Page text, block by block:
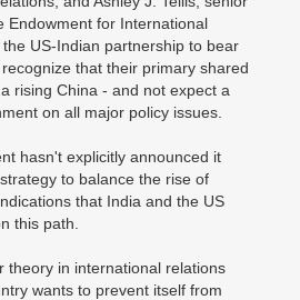
Endowment for International
US-Indian partnership to bear
that their primary shared
rising China - and not expect a
on all major policy issues.
hasn't explicitly announced it
to balance the rise of
that India and the US
this path.
theory in international relations
wants to prevent itself from